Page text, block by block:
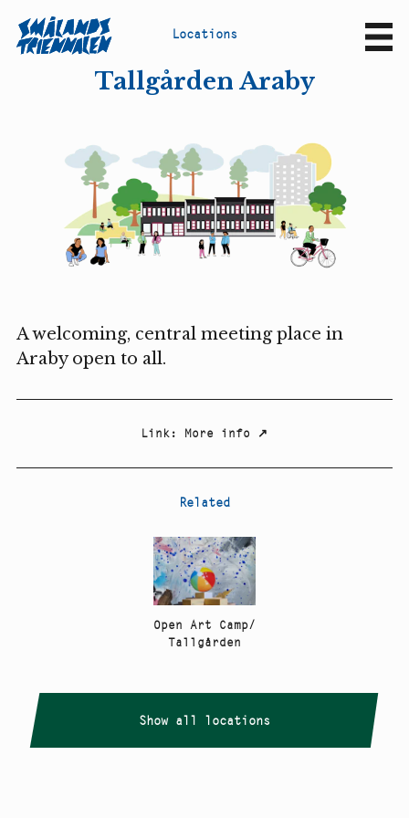
Locations
Tallgården Araby
A welcoming, central meeting place in
Araby open to all.
Link: More info ↗
Related
Open Art Camp/
Tallgården
Show all locations